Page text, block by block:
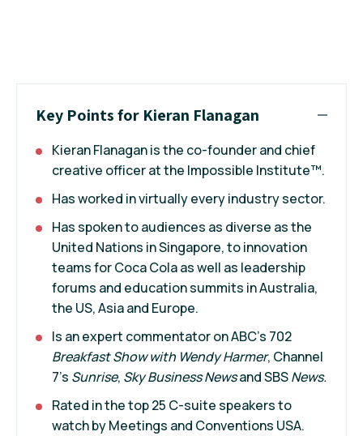
Key Points for Kieran Flanagan
Kieran Flanagan is the co-founder and chief
creative officer at the Impossible Institute™.
Has worked in virtually every industry sector.
Has spoken to audiences as diverse as the
United Nations in Singapore, to innovation
teams for Coca Cola as well as leadership
forums and education summits in Australia,
the US, Asia and Europe.
Is an expert commentator on ABC’s 702
Breakfast Show with Wendy Harmer, Channel
7’s Sunrise, Sky Business Newsand SBSNews.
Rated in the top 25 C-suite speakers to
watch by Meetings and Conventions USA.